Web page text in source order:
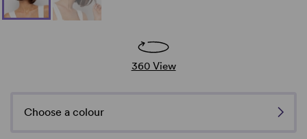
360 View
Choose a colour